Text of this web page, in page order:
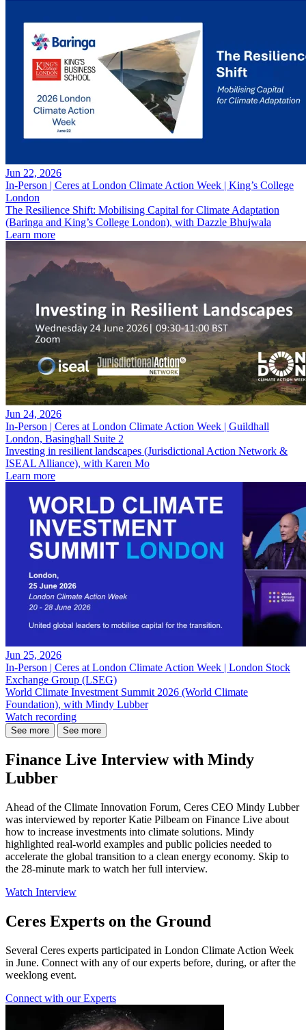
Jun 22, 2026
In-Person | Ceres at London Climate Action Week | King’s College
London
The Resilience Shift: Mobilising Capital for Climate Adaptation
(Baringa and King’s College London), with Dazzle Bhujwala
Learn more
Jun 24, 2026
In-Person | Ceres at London Climate Action Week | Guildhall
London, Basinghall Suite 2
Investing in resilient landscapes (Jurisdictional Action Network &
ISEAL Alliance), with Karen Mo
Learn more
Jun 25, 2026
In-Person | Ceres at London Climate Action Week | London Stock
Exchange Group (LSEG)
World Climate Investment Summit 2026 (World Climate
Foundation), with Mindy Lubber
Watch recording
See more See more
Finance Live Interview with Mindy
Lubber
Ahead of the Climate Innovation Forum, Ceres CEO Mindy Lubber
was interviewed by reporter Katie Pilbeam on Finance Live about
how to increase investments into climate solutions. Mindy
highlighted real-world examples and public policies needed to
accelerate the global transition to a clean energy economy. Skip to
the 28-minute mark to watch her full interview.
Watch Interview
Ceres Experts on the Ground
Several Ceres experts participated in London Climate Action Week
in June. Connect with any of our experts before, during, or after the
weeklong event.
Connect with our Experts